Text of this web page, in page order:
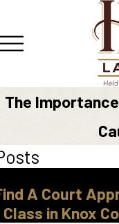
The
A Court
in Knox